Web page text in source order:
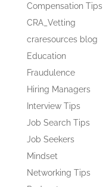
Compensation Tips
CRA_Vetting
craresources blog
Education
Fraudulence
Hiring Managers
Interview Tips
Job Search Tips
Job Seekers
Mindset
Networking Tips